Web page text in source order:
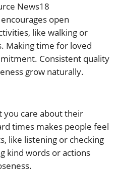
News18
open
like walking or
Making time for loved
Consistent quality
grow naturally.
you care about their
times makes people feel
like listening or checking
kind words or actions